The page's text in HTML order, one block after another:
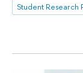
Student Research